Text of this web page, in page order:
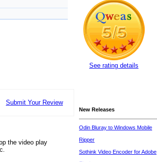
See rating details
Submit Your Review
the video play
New Releases
Odin Bluray to Windows Mobile
Ripper
Sothink Video Encoder for Adobe